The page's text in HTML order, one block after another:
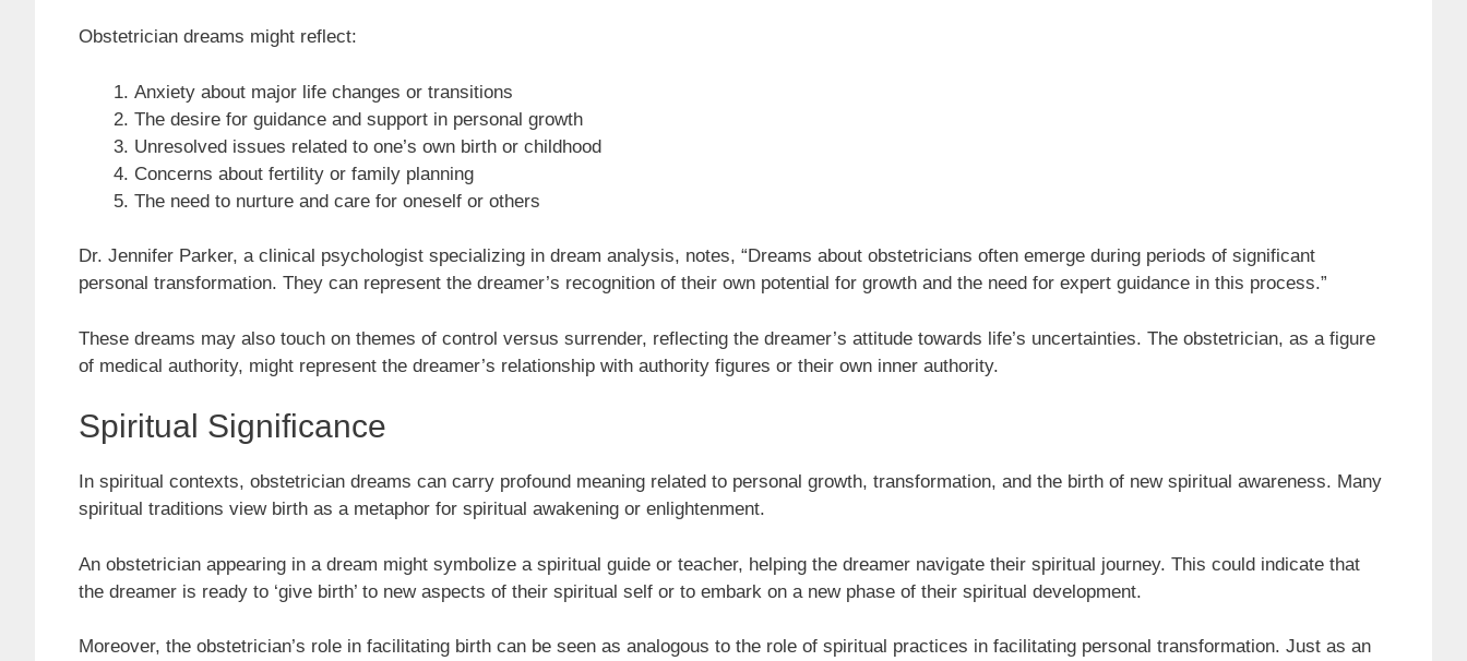
Obstetrician dreams might reflect:
Anxiety about major life changes or transitions
The desire for guidance and support in personal growth
Unresolved issues related to one’s own birth or childhood
Concerns about fertility or family planning
The need to nurture and care for oneself or others
Dr. Jennifer Parker, a clinical psychologist specializing in dream analysis, notes, “Dreams about obstetricians often emerge during periods of significant
personal transformation. They can represent the dreamer’s recognition of their own potential for growth and the need for expert guidance in this process.”
These dreams may also touch on themes of control versus surrender, reflecting the dreamer’s attitude towards life’s uncertainties. The obstetrician, as a figure
of medical authority, might represent the dreamer’s relationship with authority figures or their own inner authority.
Spiritual Significance
In spiritual contexts, obstetrician dreams can carry profound meaning related to personal growth, transformation, and the birth of new spiritual awareness. Many
spiritual traditions view birth as a metaphor for spiritual awakening or enlightenment.
An obstetrician appearing in a dream might symbolize a spiritual guide or teacher, helping the dreamer navigate their spiritual journey. This could indicate that
the dreamer is ready to ‘give birth’ to new aspects of their spiritual self or to embark on a new phase of their spiritual development.
Moreover, the obstetrician’s role in facilitating birth can be seen as analogous to the role of spiritual practices in facilitating personal transformation. Just as an